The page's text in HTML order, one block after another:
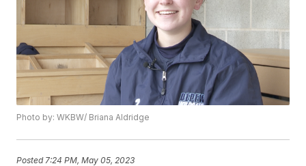
Photo by: WKBW/ Briana Aldridge
Posted 7:24 PM, May 05, 2023